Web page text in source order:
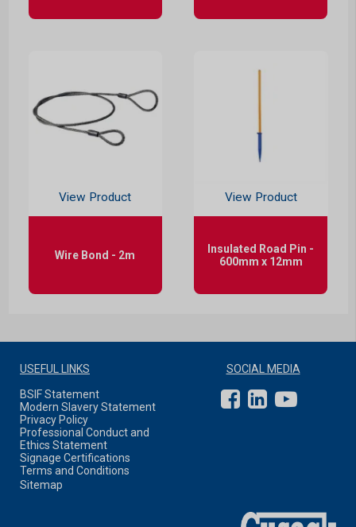
View Product
Wire Bond - 2m
View Product
Insulated Road Pin -
600mm x 12mm
USEFUL LINKS
BSIF Statement
Modern Slavery Statement
Privacy Policy
Professional Conduct and
Ethics Statement
Signage Certifications
Terms and Conditions
Sitemap
SOCIAL MEDIA